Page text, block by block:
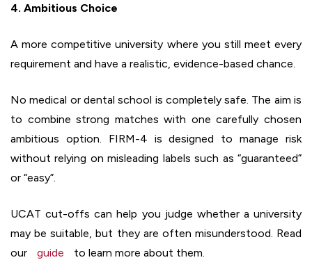
4. Ambitious Choice
A more competitive university where you still meet every
requirement and have a realistic, evidence-based chance.
No medical or dental school is completely safe. The aim is
to combine strong matches with one carefully chosen
ambitious option. FIRM-4 is designed to manage risk
without relying on misleading labels such as “guaranteed”
or “easy”.
UCAT cut-offs can help you judge whether a university
may be suitable, but they are often misunderstood. Read
our
guide to learn more about them.